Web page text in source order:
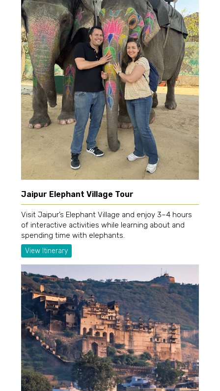
Jaipur Elephant Village Tour
Visit Jaipur’s Elephant Village and enjoy 3–4 hours
of interactive activities while learning about and
spending time with elephants.
View Itinerary